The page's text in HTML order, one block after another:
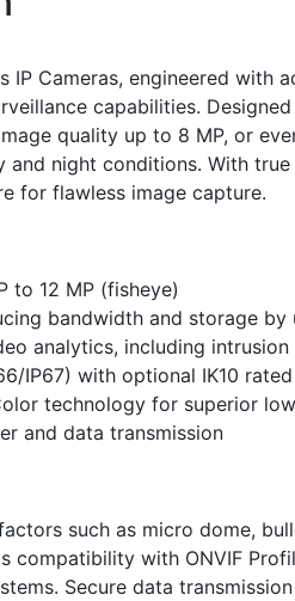
IP Cameras, engineered with
capabilities.
quality up to 8 MP, or
night conditions. With true
for flawless image capture.
to 12 MP (fisheye)
bandwidth and storage by
analytics, including
IP67) with optional IK10
technology for superior
and data transmission
such as micro dome,
compatibility with ONVIF
Secure data